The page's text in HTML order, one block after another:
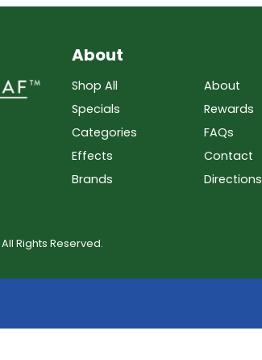
About
Shop All
Specials
Categories
Effects
Brands
About
Rewards
FAQs
Contact
Directions
Rights Reserved.